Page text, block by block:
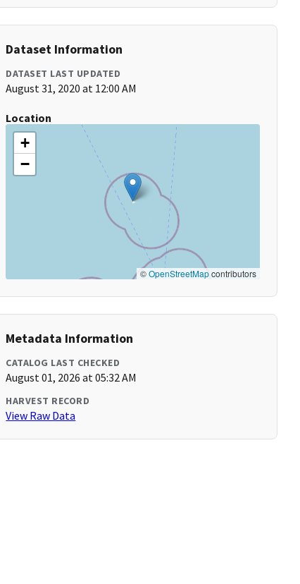
Dataset Information
DATASET LAST UPDATED
August 31, 2020 at 12:00 AM
Location
+
−
©OpenStreetMapcontributors
Metadata Information
CATALOG LAST CHECKED
August 01, 2026 at 05:32 AM
HARVEST RECORD
View Raw Data